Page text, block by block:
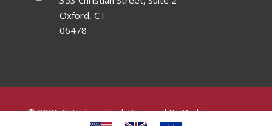
Oxford, CT
06478
© 2026 Catachem Inc.| Powered By Barketing